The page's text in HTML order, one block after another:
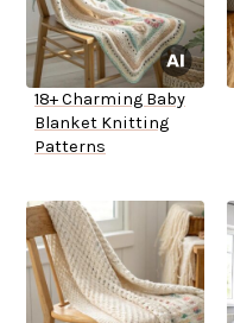
18+ Charming Baby
Blanket Knitting
Patterns